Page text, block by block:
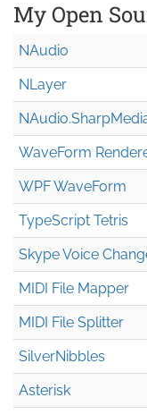
My Open
NAudio
NLayer
NAudio.Sharp
WaveForm
WPF WaveForm
TypeScript Tetris
Skype Voice
MIDI File Mapper
MIDI File Splitter
SilverNibbles
Asterisk